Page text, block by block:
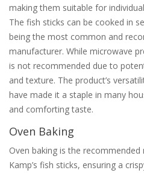
making them suitable for
The fish sticks can be cooked in
being the most common and
manufacturer. While microwave
is not recommended due to
and texture. The product’s
have made it a staple in many
and comforting taste.
Oven Baking
Oven baking is the
Kamp’s fish sticks, ensuring a